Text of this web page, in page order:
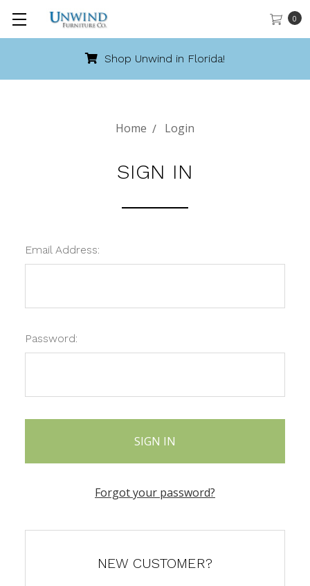
0
Shop Unwind in Florida!
Home Login
SIGN IN
Email Address:
Password:
Forgot your password?
NEW CUSTOMER?